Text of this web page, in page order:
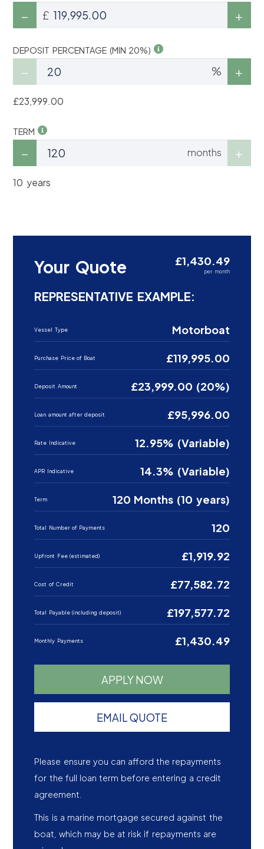
£
DEPOSIT PERCENTAGE (MIN 20%)
%
£23,999.00
TERM
months
10 years
Your Quote £1,430.49
per month
REPRESENTATIVE EXAMPLE:
Vessel Type Motorboat
Purchase Price of Boat £119,995.00
Deposit Amount £23,999.00 (20%)
Loan amount after deposit £95,996.00
Rate Indicative 12.95% (Variable)
APR Indicative 14.3% (Variable)
Term 120 Months (10 years)
Total Number of Payments 120
Upfront Fee (estimated) £1,919.92
Cost of Credit £77,582.72
Total Payable (including deposit) £197,577.72
Monthly Payments £1,430.49
APPLY NOW
EMAIL QUOTE
Please ensure you can afford the repayments
for the full loan term before entering a credit
agreement.
This is a marine mortgage secured against the
boat, which may be at risk if repayments are